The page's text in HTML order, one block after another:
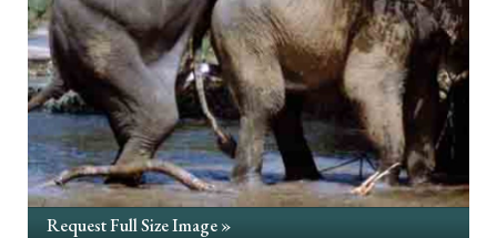
Request Full Size Image »